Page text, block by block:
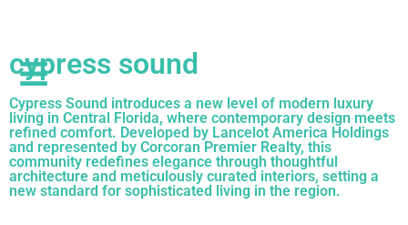
cypress sound
Cypress Sound introduces a new level of modern luxury
living in Central Florida, where contemporary design meets
refined comfort. Developed by Lancelot America Holdings
and represented by Corcoran Premier Realty, this
community redefines elegance through thoughtful
architecture and meticulously curated interiors, setting a
new standard for sophisticated living in the region.